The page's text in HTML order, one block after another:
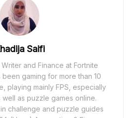
Saifi
and Finance at Fortnite
been gaming for more than 10
playing mainly FPS, especially
as puzzle games online.
challenge and puzzle guides